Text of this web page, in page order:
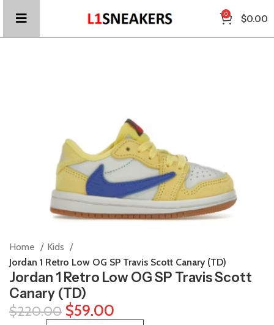
0 $0.00
Home
Kids
Jordan 1 Retro Low OG SP Travis Scott Canary (TD)
Jordan 1 Retro Low OG SP Travis Scott
Canary (TD)
$220.00 $59.00